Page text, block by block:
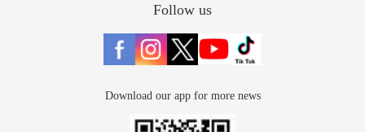
Follow us
Download our app for more news